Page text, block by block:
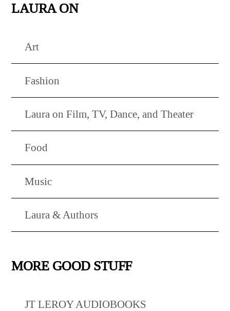
LAURA ON
Art
Fashion
Laura on Film, TV, Dance, and Theater
Food
Music
Laura & Authors
MORE GOOD STUFF
JT LEROY AUDIOBOOKS